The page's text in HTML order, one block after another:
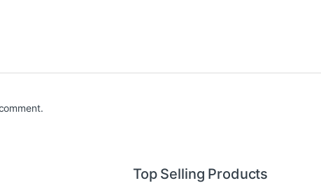
Top Selling Products